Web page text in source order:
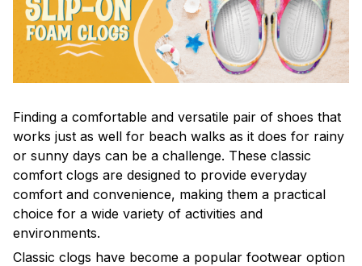
Finding a comfortable and versatile pair of shoes that
works just as well for beach walks as it does for rainy
or sunny days can be a challenge. These classic
comfort clogs are designed to provide everyday
comfort and convenience, making them a practical
choice for a wide variety of activities and
environments.
Classic clogs have become a popular footwear option